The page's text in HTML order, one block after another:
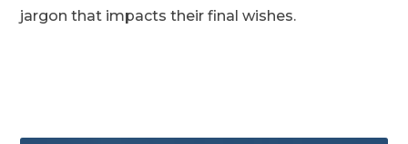
jargon that impacts their final wishes.